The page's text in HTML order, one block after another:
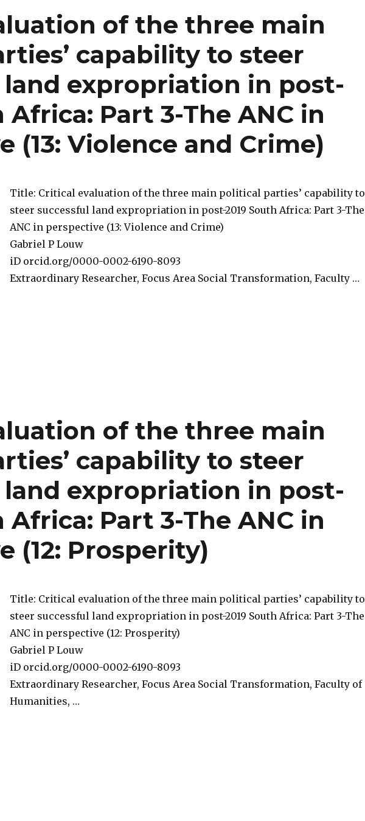
of the three main
capability to steer
land expropriation in post-
Africa: Part 3-The ANC in
(13: Violence and Crime)
Title: Critical evaluation of the three main political parties’ capability to
steer successful land expropriation in post-2019 South Africa: Part 3-The
ANC in perspective (13: Violence and Crime)
Gabriel P Louw
iD orcid.org/0000-0002-6190-8093
Extraordinary Researcher, Focus Area Social Transformation, Faculty …
of the three main
capability to steer
land expropriation in post-
Africa: Part 3-The ANC in
(12: Prosperity)
Title: Critical evaluation of the three main political parties’ capability to
steer successful land expropriation in post-2019 South Africa: Part 3-The
ANC in perspective (12: Prosperity)
Gabriel P Louw
iD orcid.org/0000-0002-6190-8093
Extraordinary Researcher, Focus Area Social Transformation, Faculty of
Humanities, …